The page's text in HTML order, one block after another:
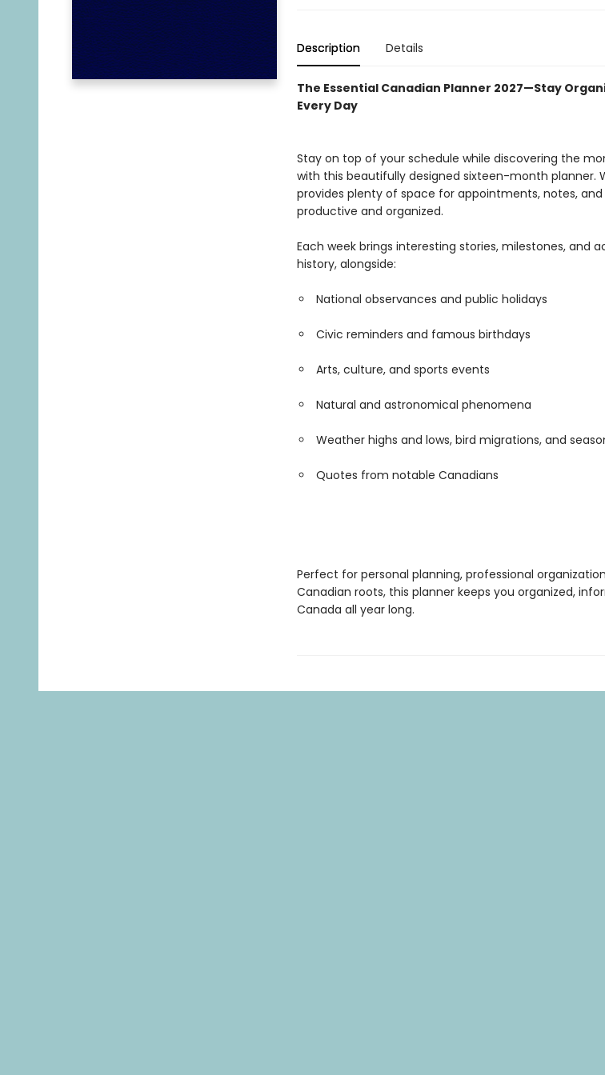
Description Details
The Essential Canadian Planner 2027—Stay
Every Day
Stay on top of your schedule while discovering the
with this beautifully designed sixteen-month planner.
provides plenty of space for appointments, notes,
productive and organized.
Each week brings interesting stories, milestones, and
history, alongside:
National observances and public holidays
Civic reminders and famous birthdays
Arts, culture, and sports events
Natural and astronomical phenomena
Weather highs and lows, bird migrations, and
Quotes from notable Canadians
Perfect for personal planning, professional
Canadian roots, this planner keeps you organized,
Canada all year long.